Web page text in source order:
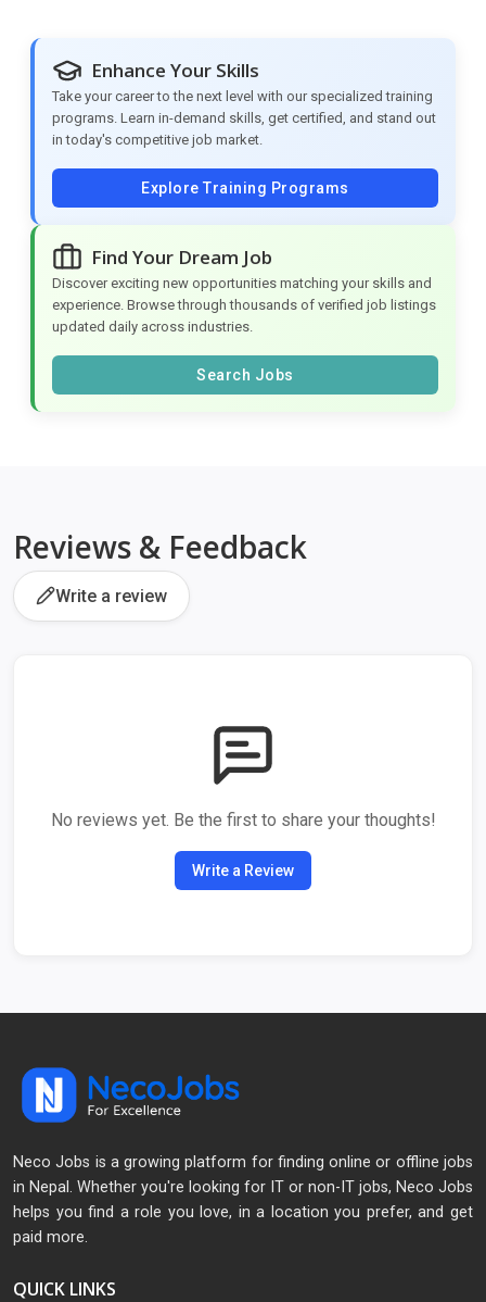
Enhance Your Skills
Take your career to the next level with our specialized training
programs. Learn in-demand skills, get certified, and stand out
in today's competitive job market.
Explore Training Programs
Find Your Dream Job
Discover exciting new opportunities matching your skills and
experience. Browse through thousands of verified job listings
updated daily across industries.
Search Jobs
Reviews & Feedback
Write a review
No reviews yet. Be the first to share your thoughts!
Write a Review
Neco Jobs is a growing platform for finding online or offline jobs
in Nepal. Whether you're looking for IT or non-IT jobs, Neco Jobs
helps you find a role you love, in a location you prefer, and get
paid more.
QUICK LINKS